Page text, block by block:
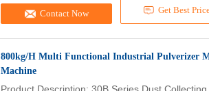
Contact Now Get Best
800kg/H Multi Functional Industrial Pulverizer
Machine